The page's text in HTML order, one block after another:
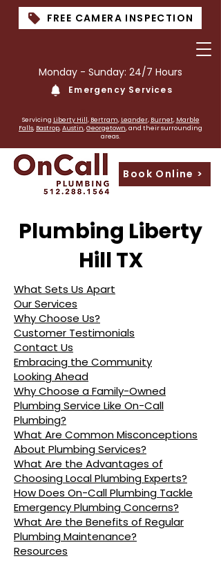
Book Online >
FREE CAMERA INSPECTION
Monday - Sunday: 24/7 Hours
Emergency Services
Servicing Liberty Hill, Bertram, Leander, Burnet, Marble
Falls, Bastrop,Austin,Georgetown, and their surrounding
areas.
Plumbing Liberty
Hill TX
What Sets Us Apart
Our Services
Why Choose Us?
Customer Testimonials
Contact Us
Embracing the Community
Looking Ahead
Why Choose a Family-Owned
Plumbing Service Like On-Call
Plumbing?
What Are Common Misconceptions
About Plumbing Services?
What Are the Advantages of
Choosing Local Plumbing Experts?
How Does On-Call Plumbing Tackle
Emergency Plumbing Concerns?
What Are the Benefits of Regular
Plumbing Maintenance?
Resources